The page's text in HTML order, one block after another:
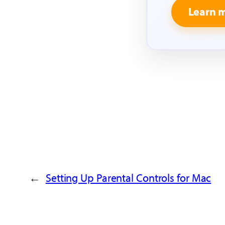
Learn
← Setting Up Parental Controls for Mac